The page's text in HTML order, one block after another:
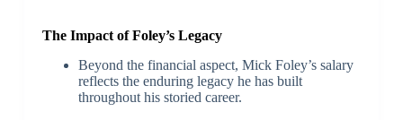
The Impact of Foley’s Legacy
Beyond the financial aspect, Mick Foley’s salary
reflects the enduring legacy he has built
throughout his storied career.